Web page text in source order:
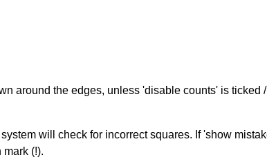
around the edges, unless 'disable counts' is ticked
will check for incorrect squares. If 'show
(!).